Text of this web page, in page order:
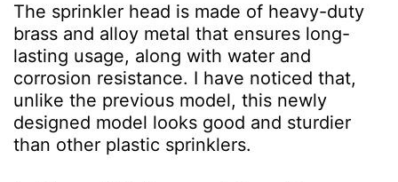
The sprinkler head is made of heavy-duty
brass and alloy metal that ensures long-
lasting usage, along with water and
corrosion resistance. I have noticed that,
unlike the previous model, this newly
designed model looks good and sturdier
than other plastic sprinklers.